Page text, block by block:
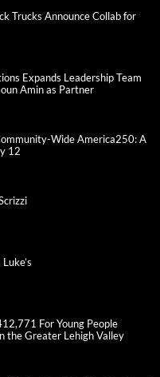
Trucks Announce Collab for
Expands Leadership Team
Amin as Partner
Wide America250: A
12
For Young People
the Greater Lehigh Valley